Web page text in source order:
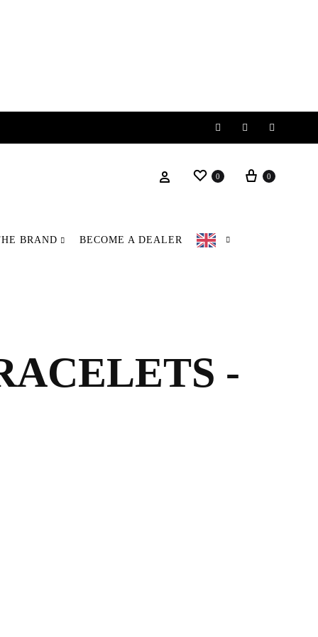
InstagramFacebook
Login Wishlist
0 Basket
0
BRAND BECOME A DEALER
-